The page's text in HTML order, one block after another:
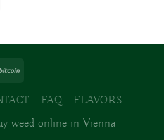
FAQ FLAVORS
weed online in Vienna